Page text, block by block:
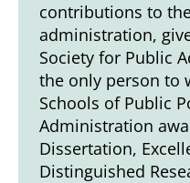
contributions to
administration,
Society for Public
the only person to
Schools of Public
Administration
Dissertation,
Distinguished